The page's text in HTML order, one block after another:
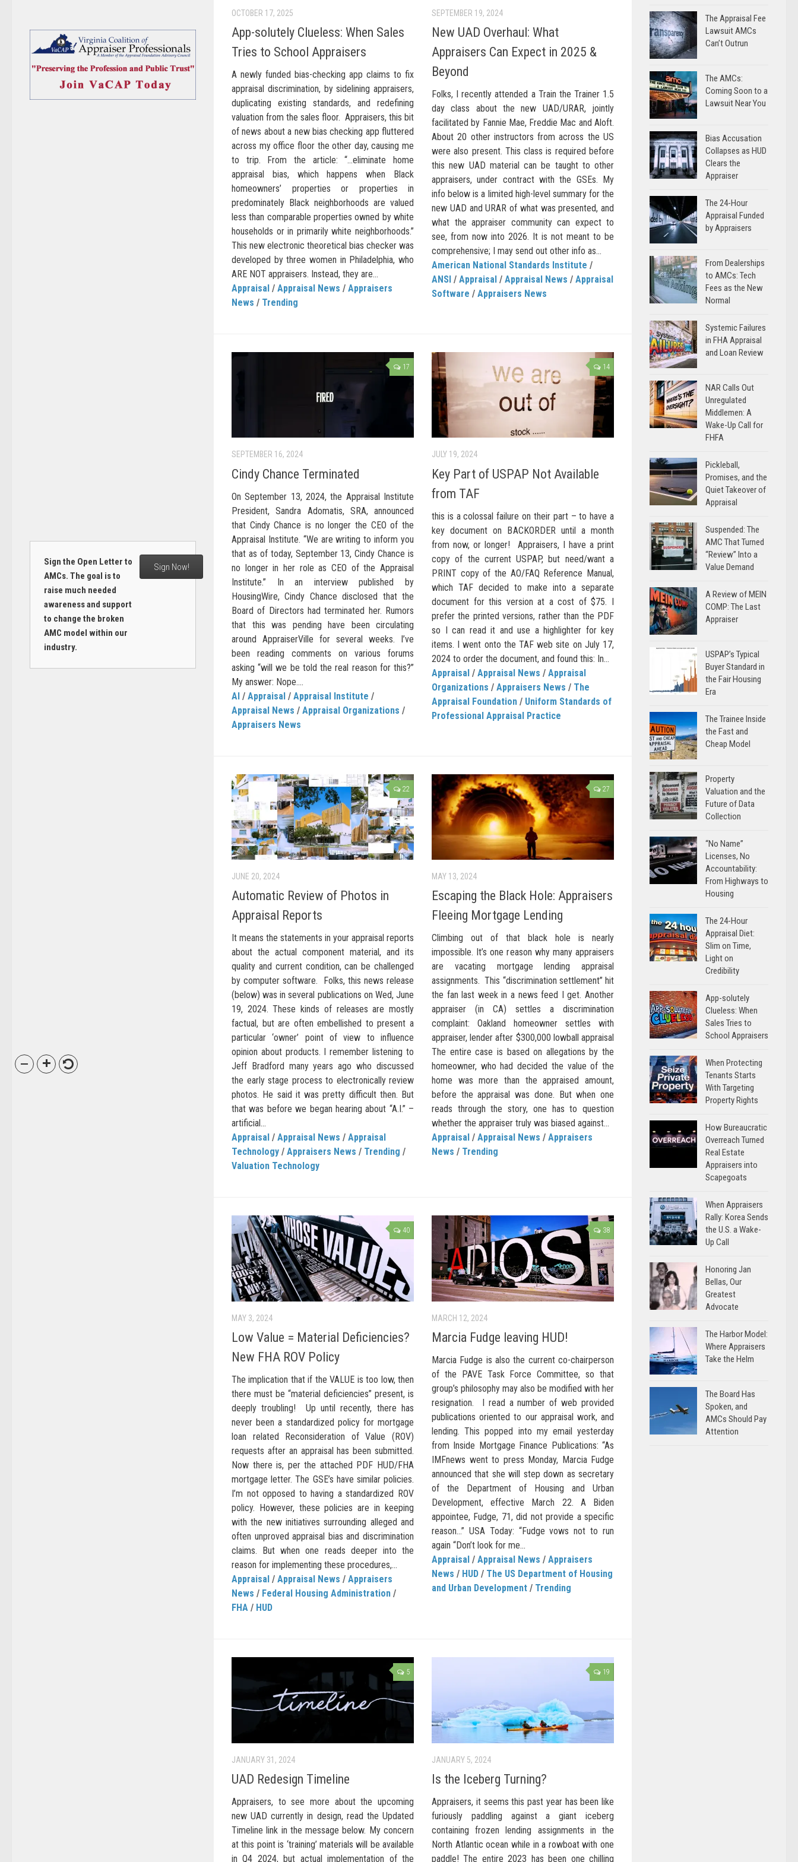
OCTOBER 17, 2025
App-solutely Clueless: When Sales
Tries to School Appraisers
A newly funded bias-checking app claims to fix
appraisal discrimination, by sidelining appraisers,
duplicating existing standards, and redefining
valuation from the sales floor. Appraisers, this bit
of news about a new bias checking app fluttered
across my office floor the other day, causing me
to trip. From the article: “…eliminate home
appraisal bias, which happens when Black
homeowners’ properties or properties in
predominately Black neighborhoods are valued
less than comparable properties owned by white
households or in primarily white neighborhoods.”
This new electronic theoretical bias checker was
developed by three women in Philadelphia, who
ARE NOT appraisers. Instead, they are...
Appraisal / Appraisal News / Appraisers
News / Trending
SEPTEMBER 19, 2024
New UAD Overhaul: What
Appraisers Can Expect in 2025 &
Beyond
Folks, I recently attended a Train the Trainer 1.5
day class about the new UAD/URAR, jointly
facilitated by Fannie Mae, Freddie Mac and Aloft.
About 20 other instructors from across the US
were also present. This class is required before
this new UAD material can be taught to other
appraisers, under contract with the GSEs. My
info below is a limited high-level summary for the
new UAD and URAR of what was presented, and
what the appraiser community can expect to
see, from now into 2026. It is not meant to be
comprehensive; I may send out other info as...
American National Standards Institute /
ANSI / Appraisal / Appraisal News / Appraisal
Software / Appraisers News
17
SEPTEMBER 16, 2024
Cindy Chance Terminated
On September 13, 2024, the Appraisal Institute
President, Sandra Adomatis, SRA, announced
that Cindy Chance is no longer the CEO of the
Appraisal Institute. “We are writing to inform you
that as of today, September 13, Cindy Chance is
no longer in her role as CEO of the Appraisal
Institute.” In an interview published by
HousingWire, Cindy Chance disclosed that the
Board of Directors had terminated her. Rumors
that this was pending have been circulating
around AppraiserVille for several weeks. I’ve
been reading comments on various forums
asking “will we be told the real reason for this?”
My answer: Nope....
AI / Appraisal / Appraisal Institute /
Appraisal News / Appraisal Organizations /
Appraisers News
14
JULY 19, 2024
Key Part of USPAP Not Available
from TAF
this is a colossal failure on their part – to have a
key document on BACKORDER until a month
from now, or longer! Appraisers, I have a print
copy of the current USPAP, but need/want a
PRINT copy of the AO/FAQ Reference Manual,
which TAF decided to make into a separate
document for this version at a cost of $75. I
prefer the printed versions, rather than the PDF
so I can read it and use a highlighter for key
items. I went onto the TAF web site on July 17,
2024 to order the document, and found this: In...
Appraisal / Appraisal News / Appraisal
Organizations / Appraisers News / The
Appraisal Foundation / Uniform Standards of
Professional Appraisal Practice
22
JUNE 20, 2024
Automatic Review of Photos in
Appraisal Reports
It means the statements in your appraisal reports
about the actual component material, and its
quality and current condition, can be challenged
by computer software. Folks, this news release
(below) was in several publications on Wed, June
19, 2024. These kinds of releases are mostly
factual, but are often embellished to present a
particular ‘owner’ point of view to influence
opinion about products. I remember listening to
Jeff Bradford many years ago who discussed
the early stage process to electronically review
photos. He said it was pretty difficult then. But
that was before we began hearing about “A.I.” –
artificial...
Appraisal / Appraisal News / Appraisal
Technology / Appraisers News / Trending /
Valuation Technology
27
MAY 13, 2024
Escaping the Black Hole: Appraisers
Fleeing Mortgage Lending
Climbing out of that black hole is nearly
impossible. It’s one reason why many appraisers
are vacating mortgage lending appraisal
assignments. This “discrimination settlement” hit
the fan last week in a news feed I get. Another
appraiser (in CA) settles a discrimination
complaint: Oakland homeowner settles with
appraiser, lender after $300,000 lowball appraisal
The entire case is based on allegations by the
homeowner, who had decided the value of the
home was more than the appraised amount,
before the appraisal was done. But when one
reads through the story, one has to question
whether the appraiser truly was biased against...
Appraisal / Appraisal News / Appraisers
News / Trending
40
MAY 3, 2024
Low Value = Material Deficiencies?
New FHA ROV Policy
The implication that if the VALUE is too low, then
there must be “material deficiencies” present, is
deeply troubling! Up until recently, there has
never been a standardized policy for mortgage
loan related Reconsideration of Value (ROV)
requests after an appraisal has been submitted.
Now there is, per the attached PDF HUD/FHA
mortgage letter. The GSE’s have similar policies.
I’m not opposed to having a standardized ROV
policy. However, these policies are in keeping
with the new initiatives surrounding alleged and
often unproved appraisal bias and discrimination
claims. But when one reads deeper into the
reason for implementing these procedures,...
Appraisal / Appraisal News / Appraisers
News / Federal Housing Administration /
FHA / HUD
38
MARCH 12, 2024
Marcia Fudge leaving HUD!
Marcia Fudge is also the current co-chairperson
of the PAVE Task Force Committee, so that
group’s philosophy may also be modified with her
resignation. I read a number of web provided
publications oriented to our appraisal work, and
lending. This popped into my email yesterday
from Inside Mortgage Finance Publications: “As
IMFnews went to press Monday, Marcia Fudge
announced that she will step down as secretary
of the Department of Housing and Urban
Development, effective March 22. A Biden
appointee, Fudge, 71, did not provide a specific
reason…” USA Today: “Fudge vows not to run
again “Don’t look for me...
Appraisal / Appraisal News / Appraisers
News / HUD / The US Department of Housing
and Urban Development / Trending
5
JANUARY 31, 2024
UAD Redesign Timeline
Appraisers, to see more about the upcoming
new UAD currently in design, read the Updated
Timeline link in the message below. My concern
at this point is ‘training’ materials will be available
in Q4 2024, but actual implementation of the
19
JANUARY 5, 2024
Is the Iceberg Turning?
Appraisers, it seems this past year has been like
furiously paddling against a giant iceberg
containing frozen lending assignments in the
North Atlantic ocean while in a rowboat with one
paddle! The entire 2023 has been one chilling
Sign the Open Letter to
AMCs. The goal is to
raise much needed
awareness and support
to change the broken
AMC model within our
industry.
Sign Now!
The Appraisal Fee
Lawsuit AMCs
Can’t Outrun
The AMCs:
Coming Soon to a
Lawsuit Near You
Bias Accusation
Collapses as HUD
Clears the
Appraiser
The 24-Hour
Appraisal Funded
by Appraisers
From Dealerships
to AMCs: Tech
Fees as the New
Normal
Systemic Failures
in FHA Appraisal
and Loan Review
NAR Calls Out
Unregulated
Middlemen: A
Wake-Up Call for
FHFA
Pickleball,
Promises, and the
Quiet Takeover of
Appraisal
Suspended: The
AMC That Turned
“Review” Into a
Value Demand
A Review of MEIN
COMP: The Last
Appraiser
USPAP’s Typical
Buyer Standard in
the Fair Housing
Era
The Trainee Inside
the Fast and
Cheap Model
Property
Valuation and the
Future of Data
Collection
“No Name”
Licenses, No
Accountability:
From Highways to
Housing
The 24-Hour
Appraisal Diet:
Slim on Time,
Light on
Credibility
App-solutely
Clueless: When
Sales Tries to
School Appraisers
When Protecting
Tenants Starts
With Targeting
Property Rights
How Bureaucratic
Overreach Turned
Real Estate
Appraisers into
Scapegoats
When Appraisers
Rally: Korea Sends
the U.S. a Wake-
Up Call
Honoring Jan
Bellas, Our
Greatest
Advocate
The Harbor Model:
Where Appraisers
Take the Helm
The Board Has
Spoken, and
AMCs Should Pay
Attention